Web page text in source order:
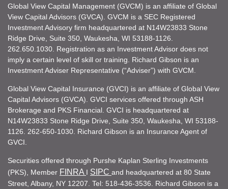
Global View Capital Management (GVCM) is an affiliate of Global
View Capital Advisors (GVCA). GVCM is a SEC Registered
Investment Advisory firm headquartered at N14W23833 Stone
Ridge Drive, Suite 350, Waukesha, WI 53188-1126.
262.650.1030. Registration as an Investment Advisor does not
imply a certain level of skill or training. Richard Gibson is an
Investment Adviser Representative (“Adviser”) with GVCM.
Global View Capital Insurance (GVCI) is an affiliate of Global View
Capital Advisors (GVCA). GVCI services offered through ASH
Brokerage and PKS Financial. GVCI is headquartered at
N14W23833 Stone Ridge Drive, Suite 350, Waukesha, WI 53188-
1126. 262-650-1030. Richard Gibson is an Insurance Agent of
GVCI.
Securities offered through Purshe Kaplan Sterling Investments
(PKS), Member FINRA I SIPC and headquartered at 80 State
Street, Albany, NY 12207. Tel: 518-436-3536. Richard Gibson is a